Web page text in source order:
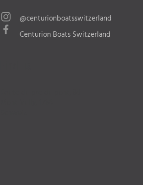
@centurionboatsswitzerland
Centurion Boats Switzerland